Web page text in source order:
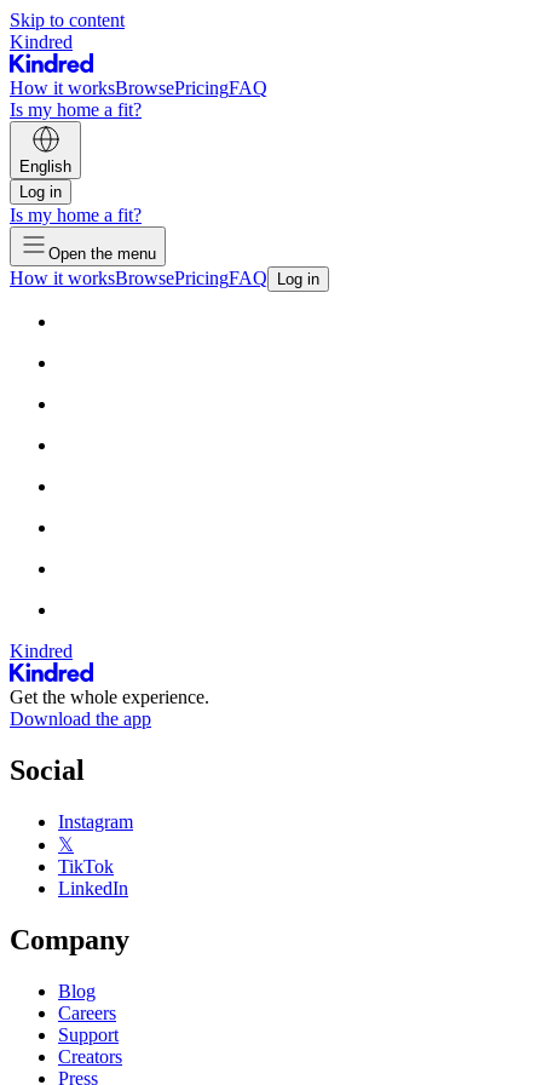
Skip to content
Kindred
How it worksBrowsePricingFAQ
Is my home a fit?
English
Log in
Is my home a fit?
Open the menu
How it worksBrowsePricingFAQ Log in
Kindred
Get the whole experience.
Download the app
Social
Instagram
𝕏
TikTok
LinkedIn
Company
Blog
Careers
Support
Creators
Press